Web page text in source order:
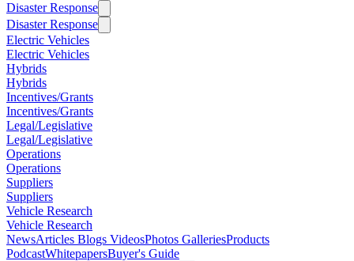
Disaster Response
Disaster Response
Electric Vehicles
Electric Vehicles
Hybrids
Hybrids
Incentives/Grants
Incentives/Grants
Legal/Legislative
Legal/Legislative
Operations
Operations
Suppliers
Suppliers
Vehicle Research
Vehicle Research
NewsArticles Blogs VideosPhotos GalleriesProducts
PodcastWhitepapersBuyer's Guide